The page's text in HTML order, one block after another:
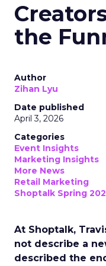
the
Author
Zihan Lyu
Date published
April 3, 2026
Categories
Event Insights
Marketing Insights
More News
Retail Marketing
Shoptalk Spring
At Shoptalk,
not describe a
described the